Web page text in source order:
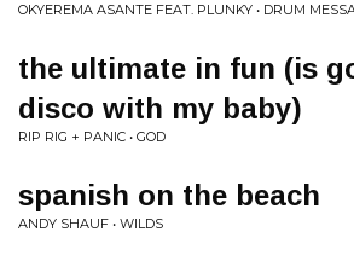
OKYEREMA ASANTE FEAT. PLUNKY • DRUM
the ultimate in fun (is
disco with my baby)
RIP RIG + PANIC • GOD
spanish on the beach
ANDY SHAUF • WILDS